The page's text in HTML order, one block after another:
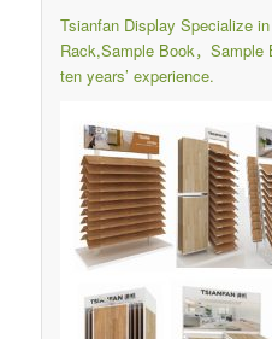
Tsianfan Display Specialize
Rack,Sample Book，
ten years’ experience.